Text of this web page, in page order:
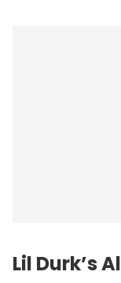
Lil Durk’s